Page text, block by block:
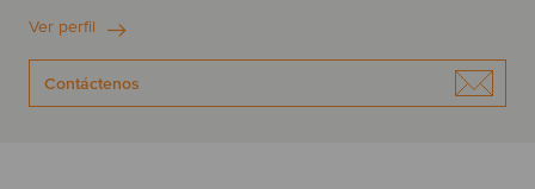
Ver perfil
Contáctenos